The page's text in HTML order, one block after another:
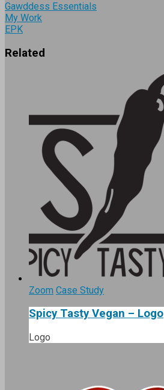
Gawddess Essentials
My Work
EPK
Related
Zoom Case Study
Spicy Tasty Vegan – Logo
Logo